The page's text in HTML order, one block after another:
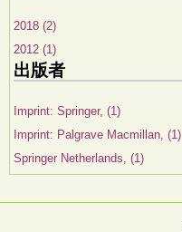
2018 (2)
2012 (1)
出版者
Imprint: Springer, (1)
Imprint: Palgrave Macmillan, (1)
Springer Netherlands, (1)